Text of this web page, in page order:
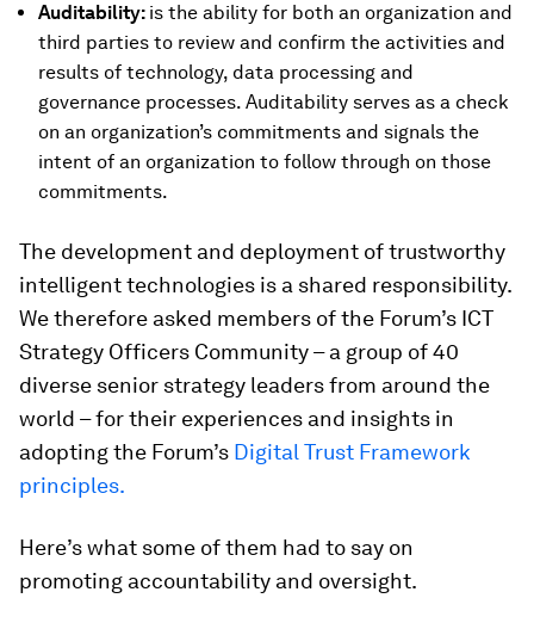
Auditability: is the ability for both an organization and
third parties to review and confirm the activities and
results of technology, data processing and
governance processes. Auditability serves as a check
on an organization’s commitments and signals the
intent of an organization to follow through on those
commitments.
The development and deployment of trustworthy
intelligent technologies is a shared responsibility.
We therefore asked members of the Forum’s ICT
Strategy Officers Community – a group of 40
diverse senior strategy leaders from around the
world – for their experiences and insights in
adopting the Forum’s Digital Trust Framework
principles.
Here’s what some of them had to say on
promoting accountability and oversight.